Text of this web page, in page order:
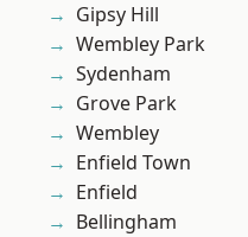
Gipsy Hill
Wembley Park
Sydenham
Grove Park
Wembley
Enfield Town
Enfield
Bellingham